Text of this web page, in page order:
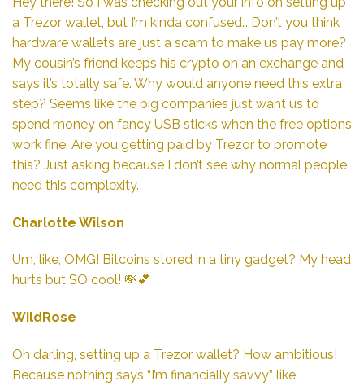
a Trezor wallet, but I’m kinda confused… Don’t you think
hardware wallets are just a scam to make us pay more?
My cousin’s friend keeps his crypto on an exchange and
says it’s totally safe. Why would anyone need this extra
step? Seems like the big companies just want us to
spend money on fancy USB sticks when the free options
work fine. Are you getting paid by Trezor to promote
this? Just asking because I don’t see why normal people
need this complexity.
Charlotte Wilson
Um, like, OMG! Bitcoins stored in a tiny gadget? My head
hurts but SO cool! 💸💕
WildRose
Oh darling, setting up a Trezor wallet? How ambitious!
Because nothing says “I’m financially savvy” like